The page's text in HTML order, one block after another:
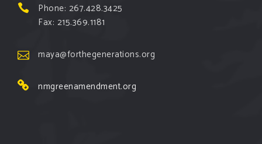
Phone: 267.428.3425
Fax: 215.369.1181
maya@forthegenerations.org
nmgreenamendment.org